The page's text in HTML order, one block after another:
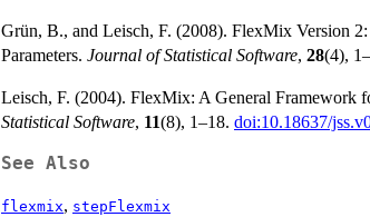
Grün, B., and Leisch, F. (2008). FlexMix Version
Parameters. Journal of Statistical Software, 28(4),
Leisch, F. (2004). FlexMix: A General Framework
Statistical Software, 11(8), 1–18. doi:10.18637/
See Also
flexmix, stepFlexmix